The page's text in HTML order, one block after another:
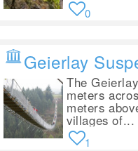
0
Geierlay
The
meters
meters
villages of...
1